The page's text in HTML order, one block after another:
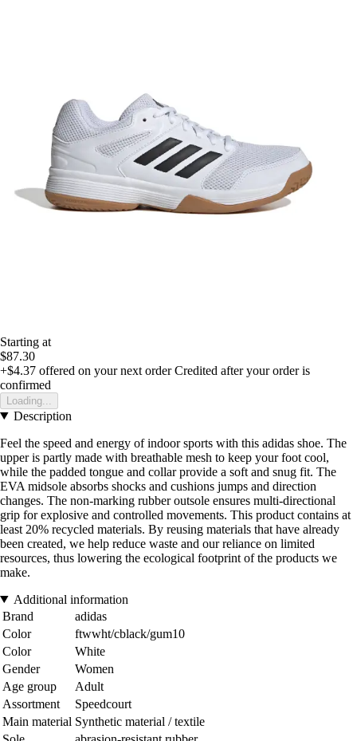
Starting at
$87.30
+$4.37 offered on your next order Credited after your order is
confirmed
Loading...
Description
Feel the speed and energy of indoor sports with this adidas shoe. The
upper is partly made with breathable mesh to keep your foot cool,
while the padded tongue and collar provide a soft and snug fit. The
EVA midsole absorbs shocks and cushions jumps and direction
changes. The non-marking rubber outsole ensures multi-directional
grip for explosive and controlled movements. This product contains at
least 20% recycled materials. By reusing materials that have already
been created, we help reduce waste and our reliance on limited
resources, thus lowering the ecological footprint of the products we
make.
Additional information
Brand
adidas
Color
ftwwht/cblack/gum10
Color
White
Gender
Women
Age group
Adult
Assortment
Speedcourt
Main material Synthetic material / textile